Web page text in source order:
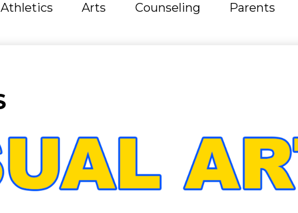
Athletics Arts Counseling Parents